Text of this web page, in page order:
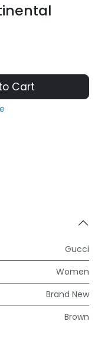
Cart
Gucci
Women
Brand New
Brown